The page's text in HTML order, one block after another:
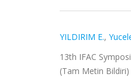
YILDIRIM E.,
13th IFAC
(Tam Metin Bildiri)